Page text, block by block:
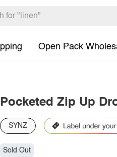
Open Pack
Pocketed Zip Up
SYNZ
Sold Out